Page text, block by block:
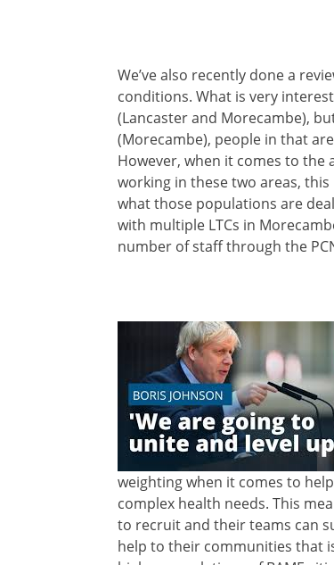
We’ve also recently done a
conditions. What is very
(Lancaster and Morecambe),
(Morecambe), people in that
However, when it comes to
working in these two areas,
what those populations are
with multiple LTCs in
number of staff through the
weighting when it comes to
complex health needs. This
to recruit and their teams can
help to their communities that